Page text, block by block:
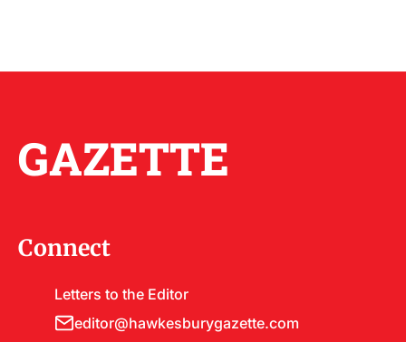
GAZETTE
Connect
Letters to the Editor
editor@hawkesburygazette.com